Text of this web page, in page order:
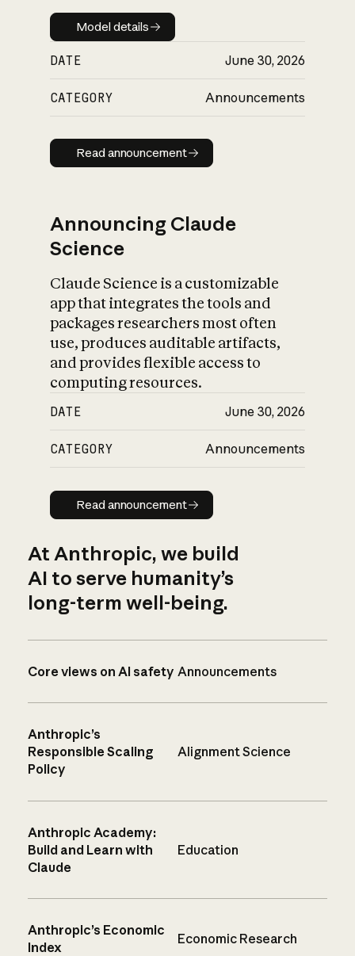
Model details
Model details
DATE June 30, 2026
CATEGORY Announcements
Read announcement
Read announcement
Announcing Claude
Science
Claude Science is a customizable
app that integrates the tools and
packages researchers most often
use, produces auditable artifacts,
and provides flexible access to
computing resources.
DATE June 30, 2026
CATEGORY Announcements
Read announcement
Read announcement
At Anthropic, we build
AI to serve humanity’s
long-term well-being.
Core views on AI safety Announcements
Anthropic’s
Responsible Scaling
Policy
Alignment Science
Anthropic Academy:
Build and Learn with
Claude
Education
Anthropic’s Economic
Index
Economic Research